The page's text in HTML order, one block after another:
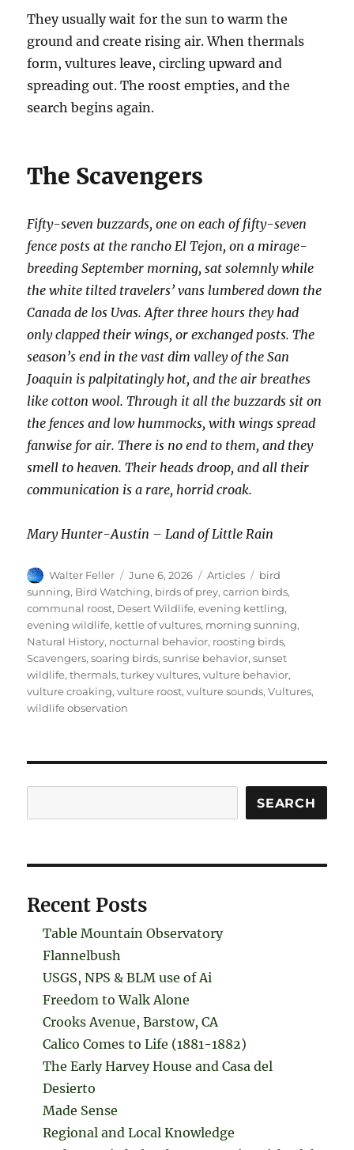
They usually wait for the sun to warm the
ground and create rising air. When thermals
form, vultures leave, circling upward and
spreading out. The roost empties, and the
search begins again.
The Scavengers
Fifty-seven buzzards, one on each of fifty-seven
fence posts at the rancho El Tejon, on a mirage-
breeding September morning, sat solemnly while
the white tilted travelers’ vans lumbered down the
Canada de los Uvas. After three hours they had
only clapped their wings, or exchanged posts. The
season’s end in the vast dim valley of the San
Joaquin is palpitatingly hot, and the air breathes
like cotton wool. Through it all the buzzards sit on
the fences and low hummocks, with wings spread
fanwise for air. There is no end to them, and they
smell to heaven. Their heads droop, and all their
communication is a rare, horrid croak.
Mary Hunter-Austin – Land of Little Rain
Author
Walter Feller
Posted
on
June 6, 2026 Categories
Articles Tags
bird
sunning, Bird Watching, birds of prey,carrion birds,
communal roost, Desert Wildlife,evening kettling,
evening wildlife, kettle of vultures, morning sunning,
Natural History, nocturnal behavior, roosting birds,
Scavengers,soaring birds,sunrise behavior,sunset
wildlife,thermals,turkey vultures,vulture behavior,
vulture croaking,vulture roost,vulture sounds,Vultures,
wildlife observation
SEARCH
Recent Posts
Table Mountain Observatory
Flannelbush
USGS, NPS & BLM use of Ai
Freedom to Walk Alone
Crooks Avenue, Barstow, CA
Calico Comes to Life (1881-1882)
The Early Harvey House and Casa del
Desierto
Made Sense
Regional and Local Knowledge